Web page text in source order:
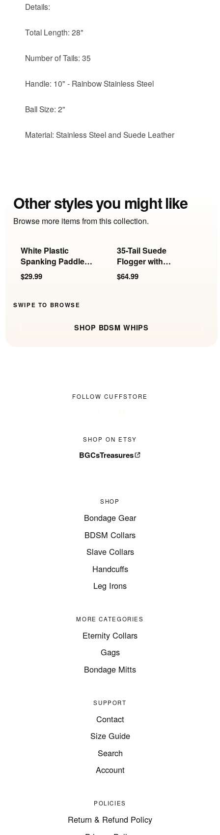
Details:
Total Length: 28"
Number of Tails: 35
Handle: 10" - Rainbow Stainless Steel
Ball Size: 2"
Material: Stainless Steel and Suede Leather
Other styles you might like
Browse more items from this collection.
White Plastic
Spanking Paddle
with Holes
$29.99
35-Tail Suede
Flogger with
Insertable Ball
Handle
$64.99
SWIPE TO BROWSE
SHOP BDSM WHIPS
FOLLOW CUFFSTORE
SHOP ON ETSY
BGCsTreasures
SHOP
Bondage Gear
BDSM Collars
Slave Collars
Handcuffs
Leg Irons
MORE CATEGORIES
Eternity Collars
Gags
Bondage Mitts
SUPPORT
Contact
Size Guide
Search
Account
POLICIES
Return & Refund Policy